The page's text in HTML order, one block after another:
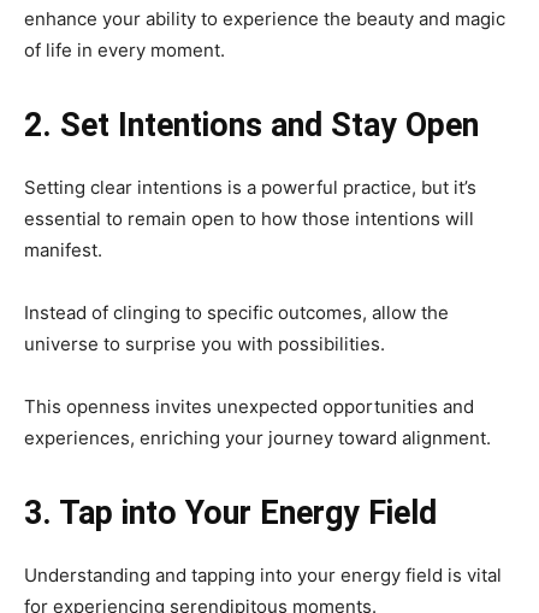
enhance your ability to experience the beauty and magic
of life in every moment.
2. Set Intentions and Stay Open
Setting clear intentions is a powerful practice, but it’s
essential to remain open to how those intentions will
manifest.
Instead of clinging to specific outcomes, allow the
universe to surprise you with possibilities.
This openness invites unexpected opportunities and
experiences, enriching your journey toward alignment.
3. Tap into Your Energy Field
Understanding and tapping into your energy field is vital
for experiencing serendipitous moments.